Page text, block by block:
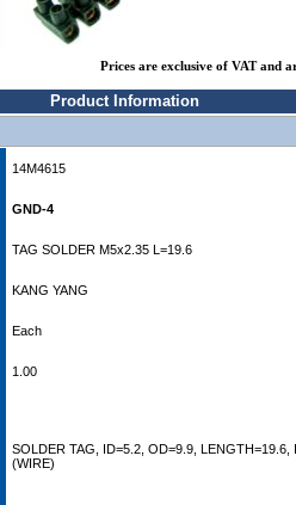
Prices are exclusive of VAT and
Product Information
14M4615
GND-4
TAG SOLDER M5x2.35 L=19.6
KANG YANG
Each
1.00
SOLDER TAG, ID=5.2, OD=9.9, LENGTH=19.6,
(WIRE)